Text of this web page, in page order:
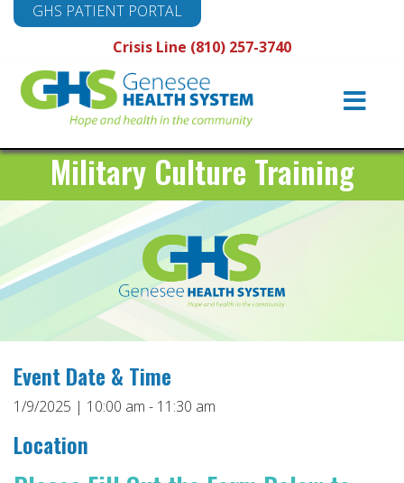
Crisis Line (810) 257-3740
GHS PATIENT PORTAL
Main
Navigation
Military Culture Training
Event Date & Time
1/9/2025 | 10:00 am - 11:30 am
Location